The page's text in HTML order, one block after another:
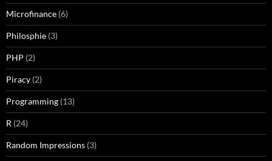
Microfinance (6)
Philosphie (3)
PHP (2)
Piracy (2)
Programming (13)
R (24)
Random Impressions (3)